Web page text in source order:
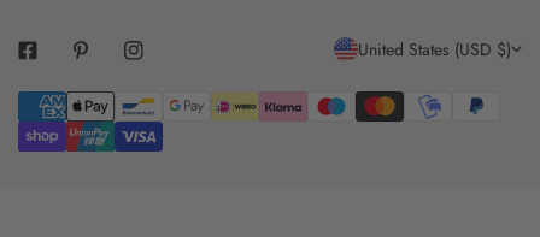
C
O
U
United States (USD $)
Payment
methods